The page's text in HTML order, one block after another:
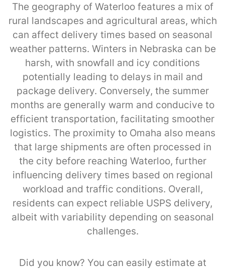
The geography of Waterloo features a mix of
rural landscapes and agricultural areas, which
can affect delivery times based on seasonal
weather patterns. Winters in Nebraska can be
harsh, with snowfall and icy conditions
potentially leading to delays in mail and
package delivery. Conversely, the summer
months are generally warm and conducive to
efficient transportation, facilitating smoother
logistics. The proximity to Omaha also means
that large shipments are often processed in
the city before reaching Waterloo, further
influencing delivery times based on regional
workload and traffic conditions. Overall,
residents can expect reliable USPS delivery,
albeit with variability depending on seasonal
challenges.
Did you know? You can easily estimate at